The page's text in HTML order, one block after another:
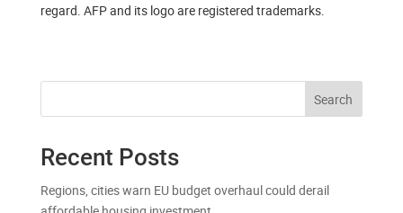
regard. AFP and its logo are registered trademarks.
Search
Recent Posts
Regions, cities warn EU budget overhaul could derail